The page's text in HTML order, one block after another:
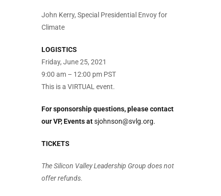
John Kerry, Special Presidential Envoy for
Climate
LOGISTICS
Friday, June 25, 2021
9:00 am – 12:00 pm PST
This is a VIRTUAL event.
For sponsorship questions, please contact
our VP, Events atsjohnson@svlg.org.
TICKETS
The Silicon Valley Leadership Group does not
offer refunds.